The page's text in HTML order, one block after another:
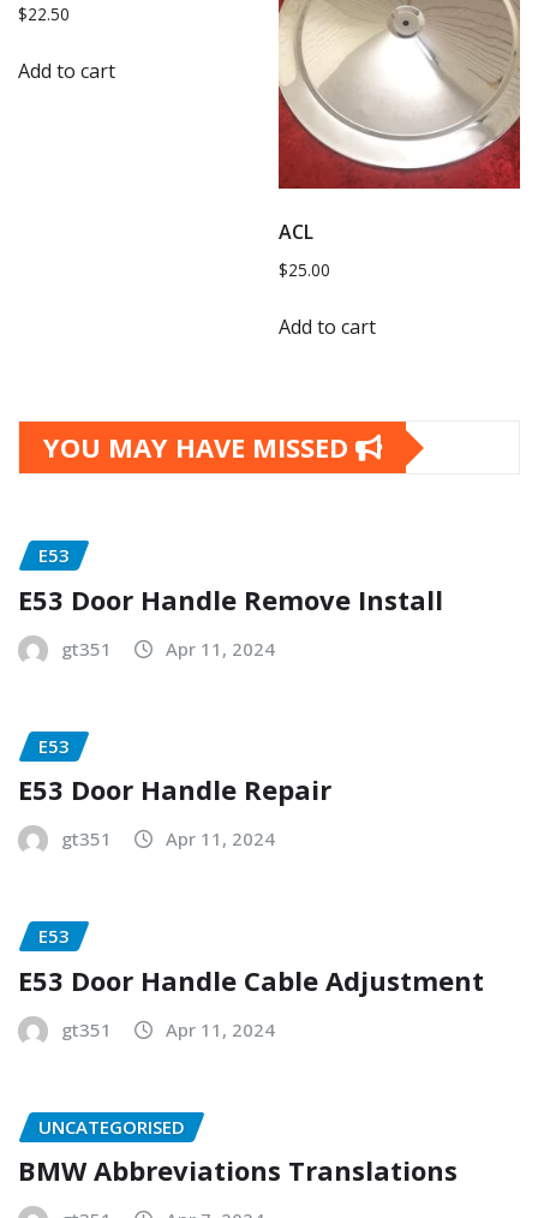
$22.50
Add to cart
ACL
$25.00
Add to cart
YOU MAY HAVE MISSED
E53
E53 Door Handle Remove Install
gt351 Apr 11, 2024
E53
E53 Door Handle Repair
gt351 Apr 11, 2024
E53
E53 Door Handle Cable Adjustment
gt351 Apr 11, 2024
UNCATEGORISED
BMW Abbreviations Translations